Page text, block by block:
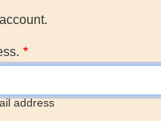
account.
address